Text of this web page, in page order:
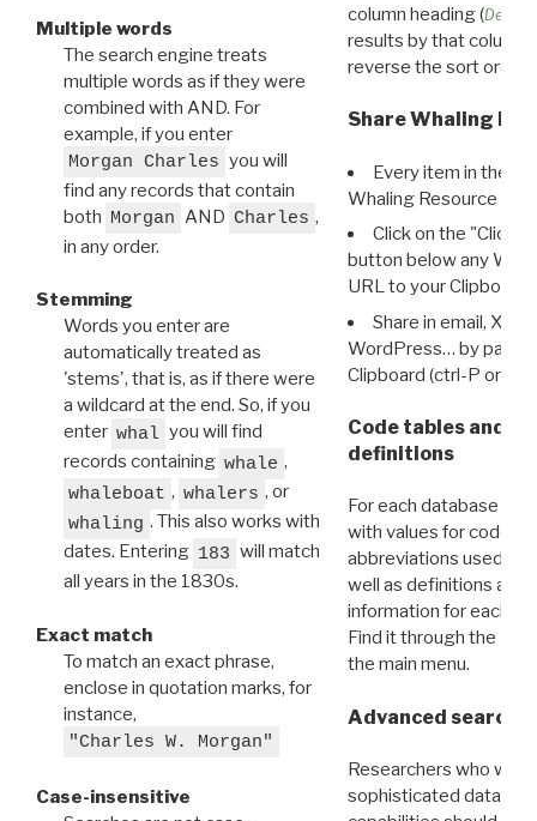
Multiple words
The search engine treats
multiple words as if they were
combined with AND. For
example, if you enter
Morgan Charles you will
find any records that contain
both Morgan AND Charles ,
in any order.
Stemming
Words you enter are
automatically treated as
'stems', that is, as if there were
a wildcard at the end. So, if you
enter whal you will find
records containing whale ,
whaleboat , whalers , or
whaling . This also works with
dates. Entering 183 will match
all years in the 1830s.
Exact match
To match an exact phrase,
enclose in quotation marks, for
instance,
"Charles W. Morgan"
Case-insensitive
column heading (
results by that column.
reverse the sort order.
Share Whaling
Every item in the
Whaling Resource
Click on the "Click
button below any WRI
URL to your Clipboard.
Share in email, X,
WordPress… by
Clipboard (ctrl-P or
Code tables and
definitions
For each database
with values for codes
abbreviations used in
well as definitions and
information for each
Find it through the
the main menu.
Advanced search:
Researchers who
sophisticated data